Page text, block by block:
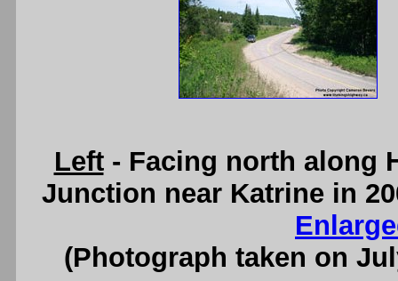
Left- Facing north along
Junction near Katrine in
(Photograph taken on